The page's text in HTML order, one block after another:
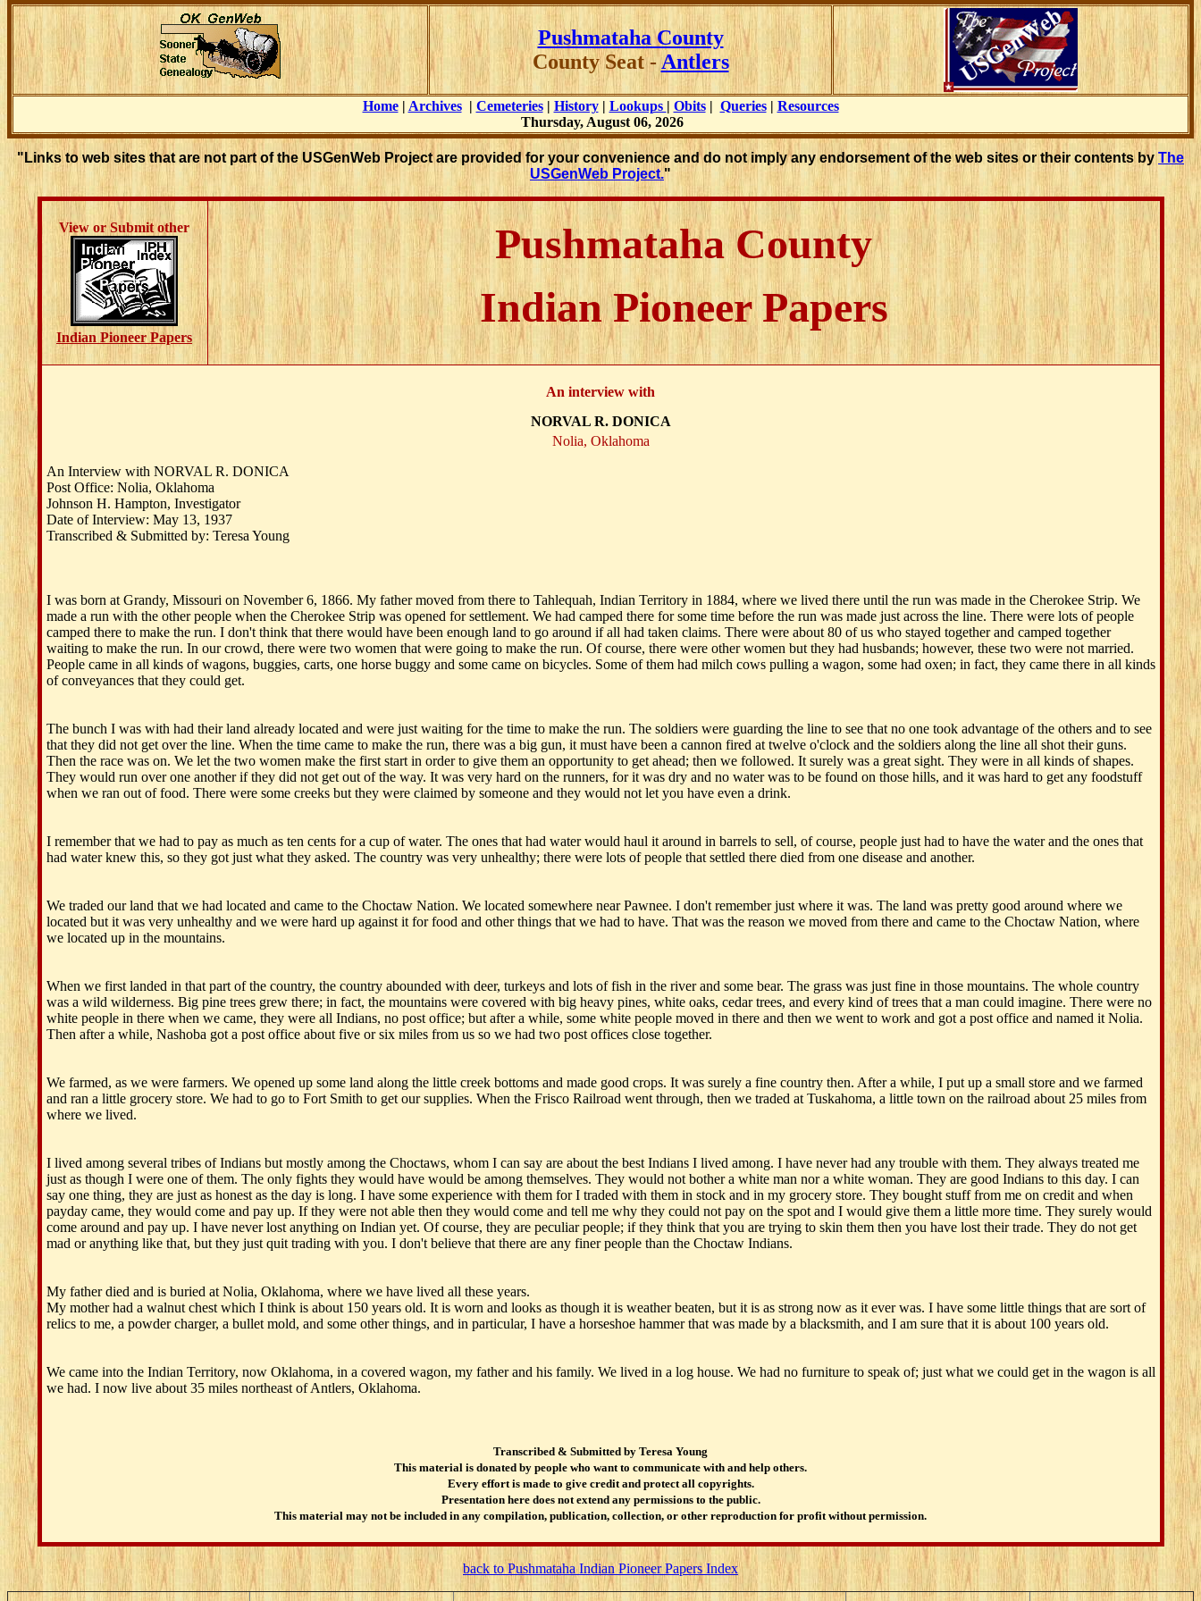
Pushmataha County
County Seat -Antlers
Home| Archives| Cemeteries| History| Lookups | Obits| Queries| Resources
Thursday, August 06, 2026
"Links to web sites that are not part of the USGenWeb Project are provided for your convenience and do not imply any endorsement of the web sites or their contents by The
USGenWeb Project."
View or Submit other
Indian Pioneer Papers
Pushmataha County
Indian Pioneer Papers
An interview with
NORVAL R. DONICA
Nolia, Oklahoma
An Interview with NORVAL R. DONICA
Post Office: Nolia, Oklahoma
Johnson H. Hampton, Investigator
Date of Interview: May 13, 1937
Transcribed & Submitted by: Teresa Young
I was born at Grandy, Missouri on November 6, 1866. My father moved from there to Tahlequah, Indian Territory in 1884, where we lived there until the run was made in the Cherokee Strip. We
made a run with the other people when the Cherokee Strip was opened for settlement. We had camped there for some time before the run was made just across the line. There were lots of people
camped there to make the run. I don't think that there would have been enough land to go around if all had taken claims. There were about 80 of us who stayed together and camped together
waiting to make the run. In our crowd, there were two women that were going to make the run. Of course, there were other women but they had husbands; however, these two were not married.
People came in all kinds of wagons, buggies, carts, one horse buggy and some came on bicycles. Some of them had milch cows pulling a wagon, some had oxen; in fact, they came there in all kinds
of conveyances that they could get.
The bunch I was with had their land already located and were just waiting for the time to make the run. The soldiers were guarding the line to see that no one took advantage of the others and to see
that they did not get over the line. When the time came to make the run, there was a big gun, it must have been a cannon fired at twelve o'clock and the soldiers along the line all shot their guns.
Then the race was on. We let the two women make the first start in order to give them an opportunity to get ahead; then we followed. It surely was a great sight. They were in all kinds of shapes.
They would run over one another if they did not get out of the way. It was very hard on the runners, for it was dry and no water was to be found on those hills, and it was hard to get any foodstuff
when we ran out of food. There were some creeks but they were claimed by someone and they would not let you have even a drink.
I remember that we had to pay as much as ten cents for a cup of water. The ones that had water would haul it around in barrels to sell, of course, people just had to have the water and the ones that
had water knew this, so they got just what they asked. The country was very unhealthy; there were lots of people that settled there died from one disease and another.
We traded our land that we had located and came to the Choctaw Nation. We located somewhere near Pawnee. I don't remember just where it was. The land was pretty good around where we
located but it was very unhealthy and we were hard up against it for food and other things that we had to have. That was the reason we moved from there and came to the Choctaw Nation, where
we located up in the mountains.
When we first landed in that part of the country, the country abounded with deer, turkeys and lots of fish in the river and some bear. The grass was just fine in those mountains. The whole country
was a wild wilderness. Big pine trees grew there; in fact, the mountains were covered with big heavy pines, white oaks, cedar trees, and every kind of trees that a man could imagine. There were no
white people in there when we came, they were all Indians, no post office; but after a while, some white people moved in there and then we went to work and got a post office and named it Nolia.
Then after a while, Nashoba got a post office about five or six miles from us so we had two post offices close together.
We farmed, as we were farmers. We opened up some land along the little creek bottoms and made good crops. It was surely a fine country then. After a while, I put up a small store and we farmed
and ran a little grocery store. We had to go to Fort Smith to get our supplies. When the Frisco Railroad went through, then we traded at Tuskahoma, a little town on the railroad about 25 miles from
where we lived.
I lived among several tribes of Indians but mostly among the Choctaws, whom I can say are about the best Indians I lived among. I have never had any trouble with them. They always treated me
just as though I were one of them. The only fights they would have would be among themselves. They would not bother a white man nor a white woman. They are good Indians to this day. I can
say one thing, they are just as honest as the day is long. I have some experience with them for I traded with them in stock and in my grocery store. They bought stuff from me on credit and when
payday came, they would come and pay up. If they were not able then they would come and tell me why they could not pay on the spot and I would give them a little more time. They surely would
come around and pay up. I have never lost anything on Indian yet. Of course, they are peculiar people; if they think that you are trying to skin them then you have lost their trade. They do not get
mad or anything like that, but they just quit trading with you. I don't believe that there are any finer people than the Choctaw Indians.
My father died and is buried at Nolia, Oklahoma, where we have lived all these years.
My mother had a walnut chest which I think is about 150 years old. It is worn and looks as though it is weather beaten, but it is as strong now as it ever was. I have some little things that are sort of
relics to me, a powder charger, a bullet mold, and some other things, and in particular, I have a horseshoe hammer that was made by a blacksmith, and I am sure that it is about 100 years old.
We came into the Indian Territory, now Oklahoma, in a covered wagon, my father and his family. We lived in a log house. We had no furniture to speak of; just what we could get in the wagon is all
we had. I now live about 35 miles northeast of Antlers, Oklahoma.
Transcribed & Submitted by Teresa Young
This material is donated by people who want to communicate with and help others.
Every effort is made to give credit and protect all copyrights.
Presentation here does not extend any permissions to the public.
This material may not be included in any compilation, publication, collection, or other reproduction for profit without permission.
back to Pushmataha Indian Pioneer Papers Index